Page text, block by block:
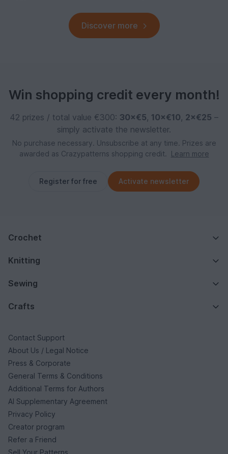
Discover more
Win shopping credit every month!
42 prizes / total value €300: 30×€5, 10×€10, 2×€25 –
simply activate the newsletter.
No purchase necessary. Unsubscribe at any time. Prizes are
awarded as Crazypatterns shopping credit.
Learn more
Register for free Activate newsletter
Crochet
Knitting
Sewing
Crafts
Contact Support
About Us / Legal Notice
Press & Corporate
General Terms & Conditions
Additional Terms for Authors
AI Supplementary Agreement
Privacy Policy
Creator program
Refer a Friend
Sell Your Patterns